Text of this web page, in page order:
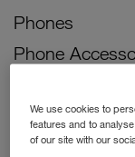
Phones
Phone
Bill Pay Phone
Prepay Phone
We use cookies to
features and to
of our site with our